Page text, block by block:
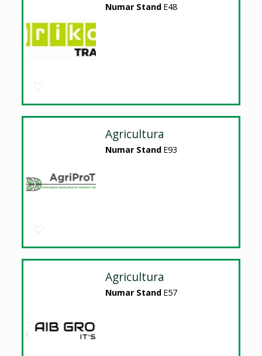
Numar Stand E48
Agricultura
Numar Stand E93
Agricultura
Numar Stand E57